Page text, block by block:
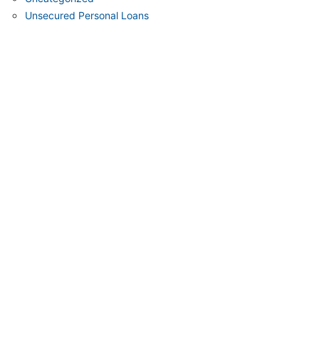
Unsecured Personal Loans